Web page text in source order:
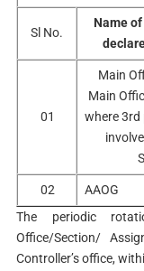
Sl No.
Name
01
Main
Main
where
02 AAOG
The periodic
Office/Section/
Controller’s office,